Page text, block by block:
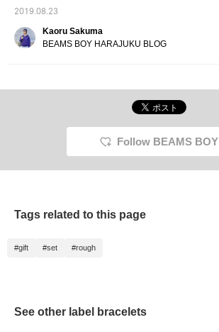
2019.08.23
Kaoru Sakuma
BEAMS BOY HARAJUKU BLOG
Follow BEAMS BOY
Tags related to this page
#gift #set #rough
See other label bracelets